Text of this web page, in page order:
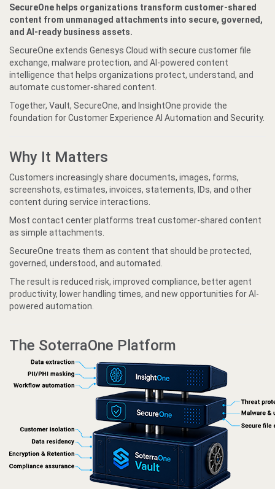
SecureOne helps organizations transform customer-shared
content from unmanaged attachments into secure, governed,
and AI-ready business assets.
SecureOne extends Genesys Cloud with secure customer file
exchange, malware protection, and AI-powered content
intelligence that helps organizations protect, understand, and
automate customer-shared content.
Together, Vault, SecureOne, and InsightOne provide the
foundation for Customer Experience AI Automation and Security.
Why It Matters
Customers increasingly share documents, images, forms,
screenshots, estimates, invoices, statements, IDs, and other
content during service interactions.
Most contact center platforms treat customer-shared content
as simple attachments.
SecureOne treats them as content that should be protected,
governed, understood, and automated.
The result is reduced risk, improved compliance, better agent
productivity, lower handling times, and new opportunities for AI-
powered automation.
The SoterraOne Platform